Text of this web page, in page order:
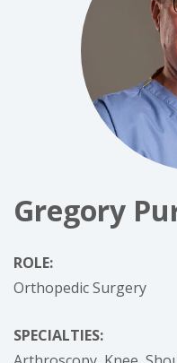
Gregory
ROLE:
Orthopedic Surgery
SPECIALTIES: